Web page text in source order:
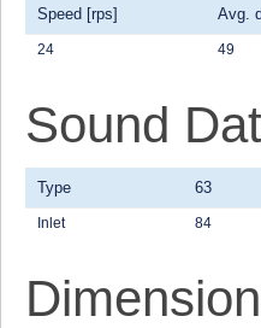
Speed [rps] Avg.
24 49
Sound
Type 63
Inlet 84